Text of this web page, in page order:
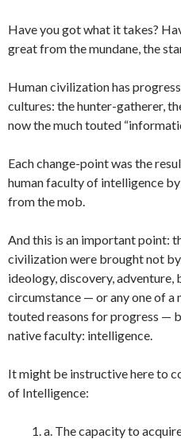
Have you got what it takes?
great from the mundane, the
Human civilization has
cultures: the hunter-gatherer,
now the much touted
Each change-point was the
human faculty of intelligence
from the mob.
And this is an important point:
civilization were brought not
ideology, discovery, adventure,
circumstance — or any one of
touted reasons for progress —
native faculty: intelligence.
It might be instructive here to
of Intelligence:
1. a. The capacity to